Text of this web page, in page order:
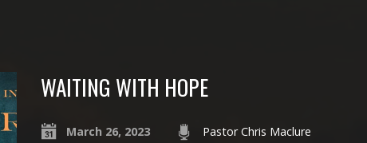
WAITING WITH HOPE
March 26, 2023 Pastor Chris Maclure